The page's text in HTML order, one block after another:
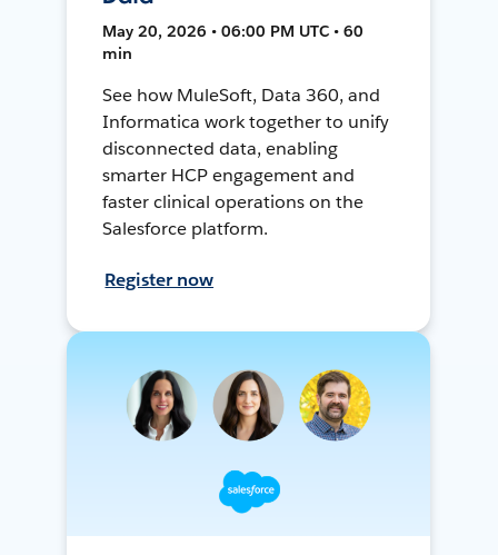
May 20, 2026 • 06:00 PM UTC • 60
min
See how MuleSoft, Data 360, and
Informatica work together to unify
disconnected data, enabling
smarter HCP engagement and
faster clinical operations on the
Salesforce platform.
Register now